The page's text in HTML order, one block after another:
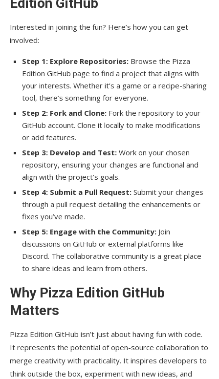
Interested in joining the fun? Here’s how you can get
involved:
Step 1: Explore Repositories: Browse the Pizza
Edition GitHub page to find a project that aligns with
your interests. Whether it’s a game or a recipe-sharing
tool, there’s something for everyone.
Step 2: Fork and Clone: Fork the repository to your
GitHub account. Clone it locally to make modifications
or add features.
Step 3: Develop and Test: Work on your chosen
repository, ensuring your changes are functional and
align with the project’s goals.
Step 4: Submit a Pull Request: Submit your changes
through a pull request detailing the enhancements or
fixes you’ve made.
Step 5: Engage with the Community: Join
discussions on GitHub or external platforms like
Discord. The collaborative community is a great place
to share ideas and learn from others.
Why Pizza Edition GitHub
Matters
Pizza Edition GitHub isn’t just about having fun with code.
It represents the potential of open-source collaboration to
merge creativity with practicality. It inspires developers to
think outside the box, experiment with new ideas, and